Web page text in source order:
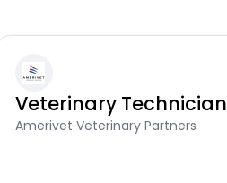
Veterinary Technician
Amerivet Veterinary Partners